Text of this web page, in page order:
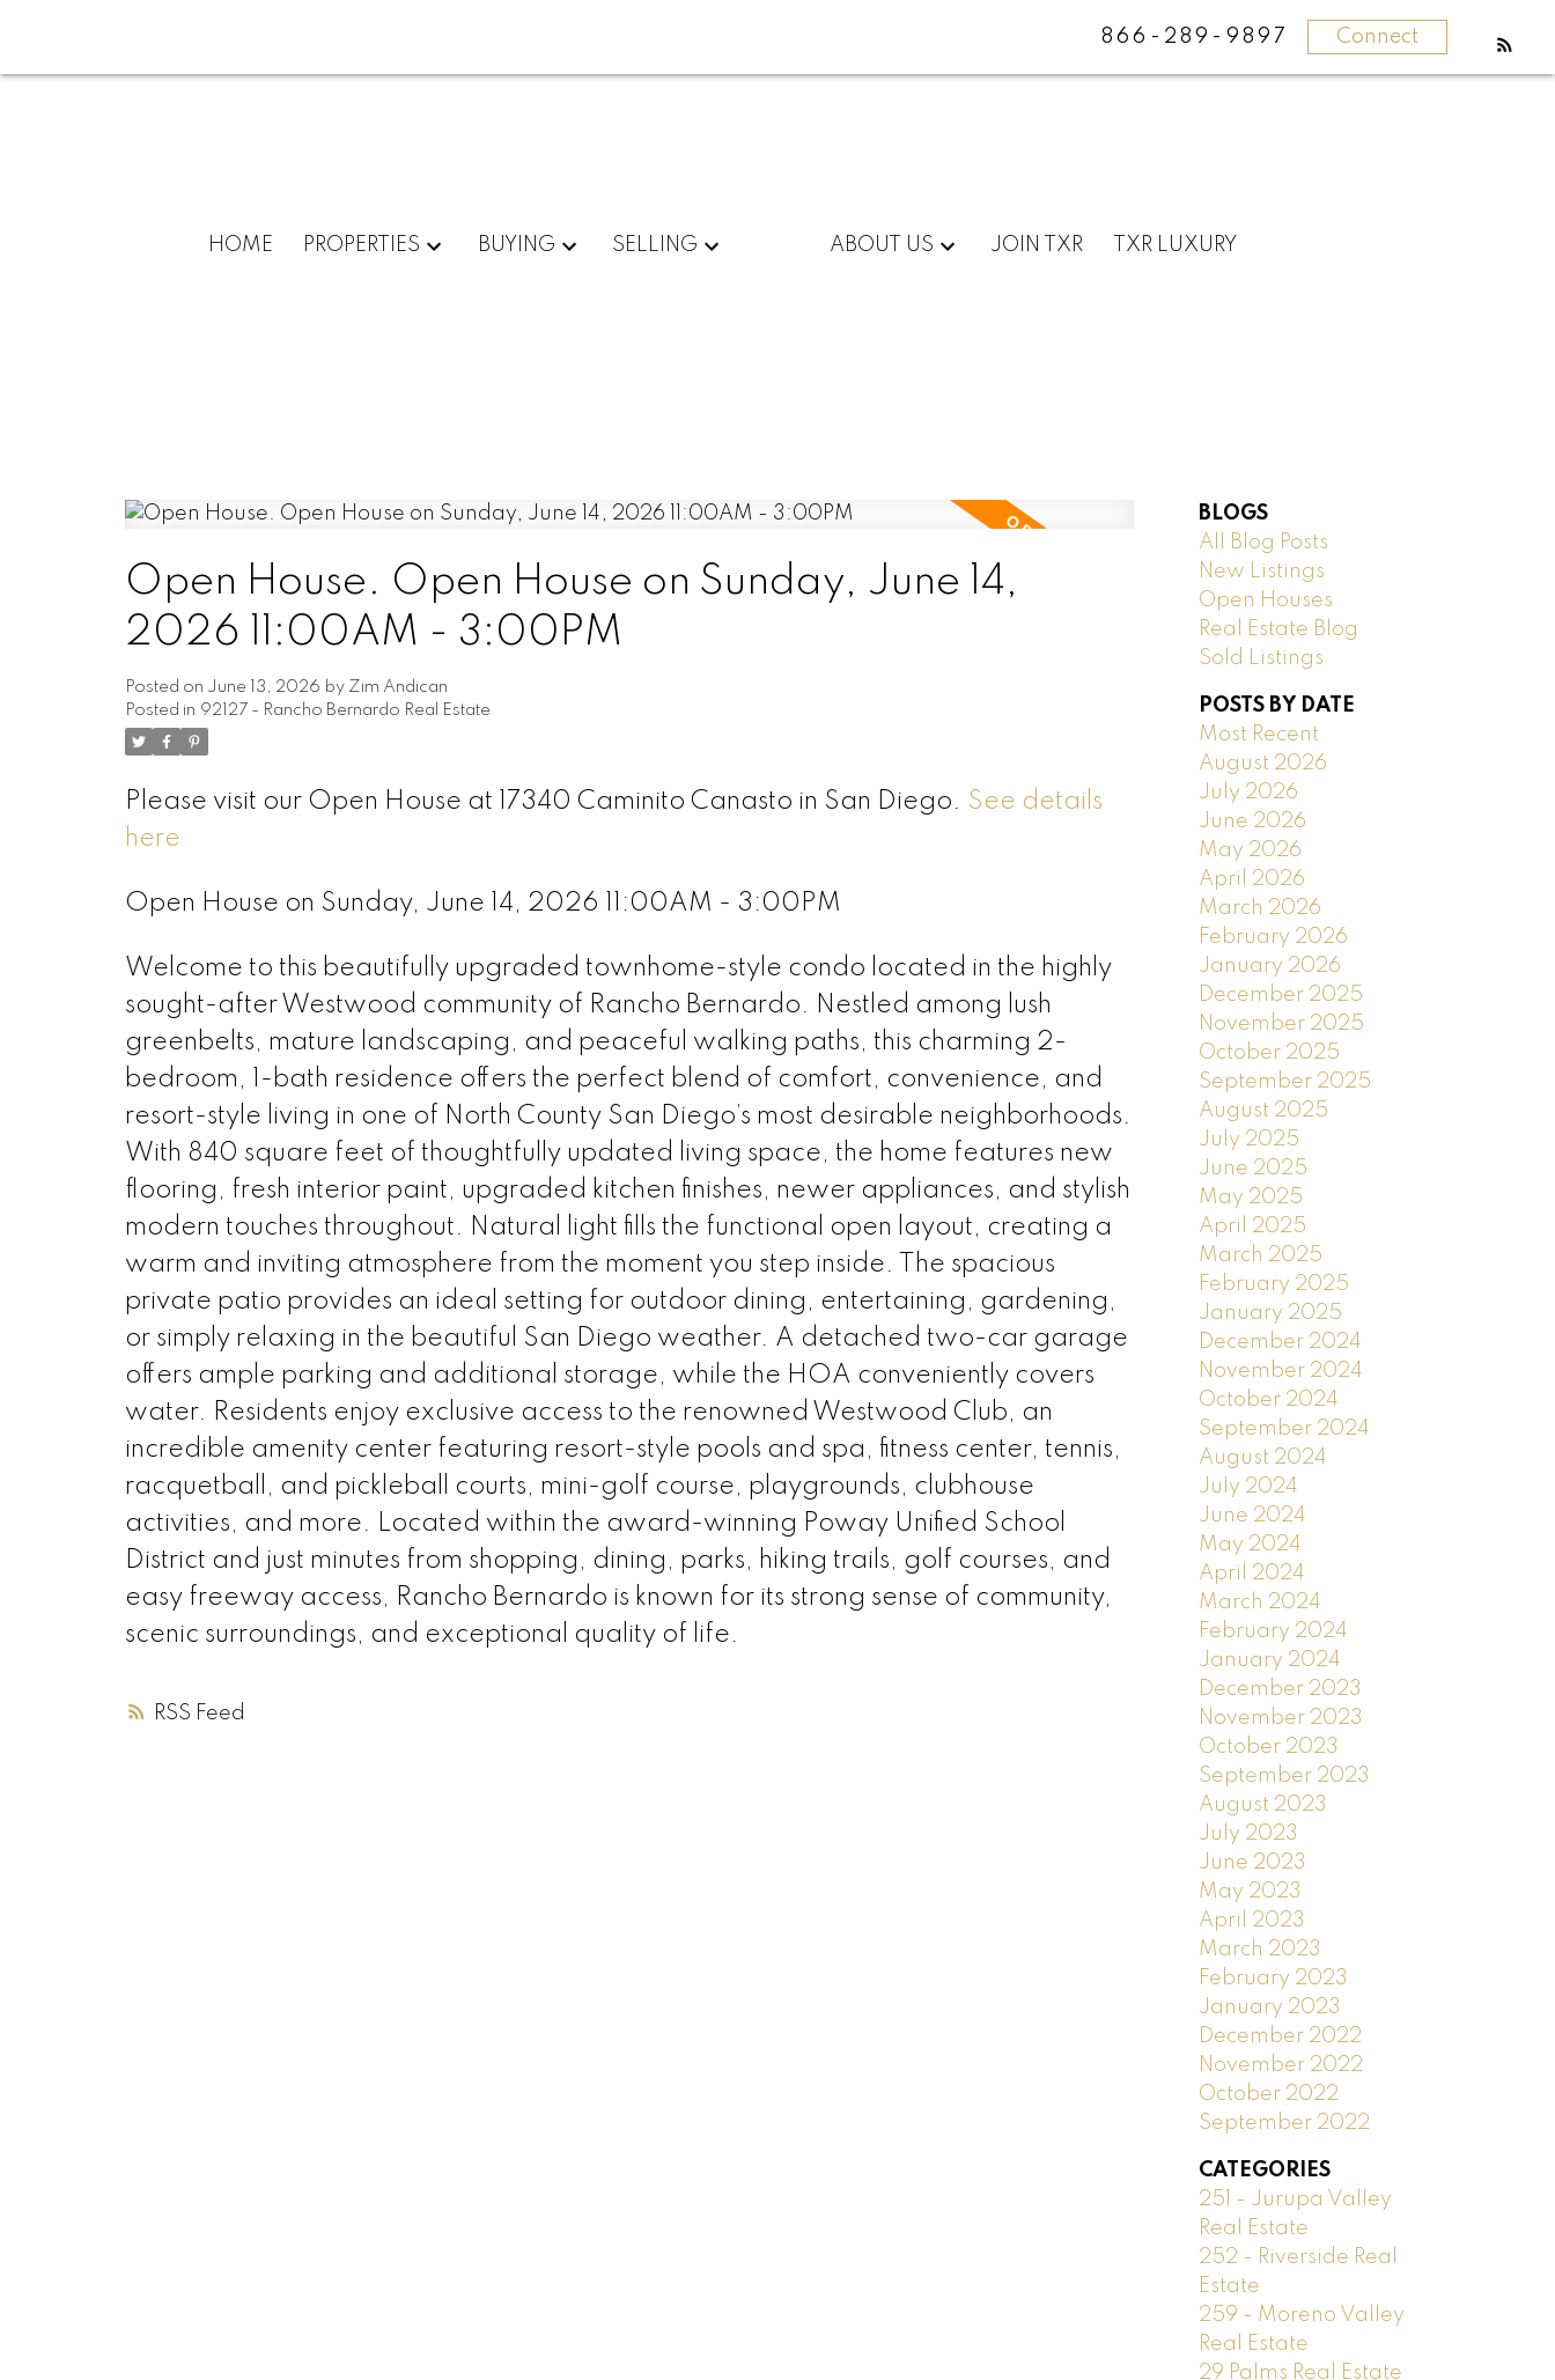
866-289-9897 Connect
HOME PROPERTIES BUYING SELLING ABOUT US JOIN TXR TXR LUXURY
RSS
Open House. Open House on Sunday, June 14,
2026 11:00AM - 3:00PM
Posted on June 13, 2026 by Zim Andican
Posted in 92127 - Rancho Bernardo Real Estate
Please visit our Open House at 17340 Caminito Canasto in San Diego. See details
here
Open House on Sunday, June 14, 2026 11:00AM - 3:00PM
Welcome to this beautifully upgraded townhome-style condo located in the highly
sought-after Westwood community of Rancho Bernardo. Nestled among lush
greenbelts, mature landscaping, and peaceful walking paths, this charming 2-
bedroom, 1-bath residence offers the perfect blend of comfort, convenience, and
resort-style living in one of North County San Diego’s most desirable neighborhoods.
With 840 square feet of thoughtfully updated living space, the home features new
flooring, fresh interior paint, upgraded kitchen finishes, newer appliances, and stylish
modern touches throughout. Natural light fills the functional open layout, creating a
warm and inviting atmosphere from the moment you step inside. The spacious
private patio provides an ideal setting for outdoor dining, entertaining, gardening,
or simply relaxing in the beautiful San Diego weather. A detached two-car garage
offers ample parking and additional storage, while the HOA conveniently covers
water. Residents enjoy exclusive access to the renowned Westwood Club, an
incredible amenity center featuring resort-style pools and spa, fitness center, tennis,
racquetball, and pickleball courts, mini-golf course, playgrounds, clubhouse
activities, and more. Located within the award-winning Poway Unified School
District and just minutes from shopping, dining, parks, hiking trails, golf courses, and
easy freeway access, Rancho Bernardo is known for its strong sense of community,
scenic surroundings, and exceptional quality of life.
BLOGS
All Blog Posts
New Listings
Open Houses
Real Estate Blog
Sold Listings
POSTS BY DATE
Most Recent
August 2026
July 2026
June 2026
May 2026
April 2026
March 2026
February 2026
January 2026
December 2025
November 2025
October 2025
September 2025
August 2025
July 2025
June 2025
May 2025
April 2025
March 2025
February 2025
January 2025
December 2024
November 2024
October 2024
September 2024
August 2024
July 2024
June 2024
May 2024
April 2024
March 2024
February 2024
January 2024
December 2023
November 2023
October 2023
September 2023
August 2023
July 2023
June 2023
May 2023
April 2023
March 2023
February 2023
January 2023
December 2022
November 2022
October 2022
September 2022
CATEGORIES
251 - Jurupa Valley
Real Estate
252 - Riverside Real
Estate
259 - Moreno Valley
Real Estate
29 Palms Real Estate